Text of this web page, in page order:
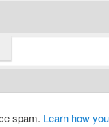
spam. Learn how